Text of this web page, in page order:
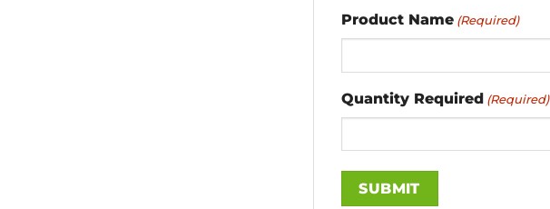
Product Name (Required)
Quantity Required (Required)